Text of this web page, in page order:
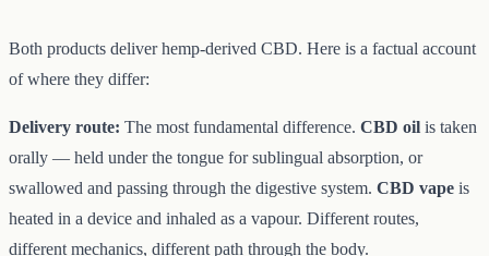
Both products deliver hemp-derived CBD. Here is a factual account
of where they differ:
Delivery route: The most fundamental difference. CBD oil is taken
orally — held under the tongue for sublingual absorption, or
swallowed and passing through the digestive system. CBD vape is
heated in a device and inhaled as a vapour. Different routes,
different mechanics, different path through the body.